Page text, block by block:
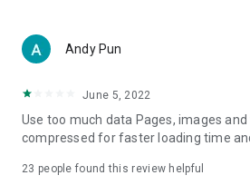
Women's Section – Beauty editors
cosmetics and skincare products,
(Hong Kong dramas, Japanese
American dramas, new Netflix series),
trending topics in the city.
Andy Pun
June 5, 2022
Use too much data Pages, images
compressed for faster loading time
23 people found this review helpful